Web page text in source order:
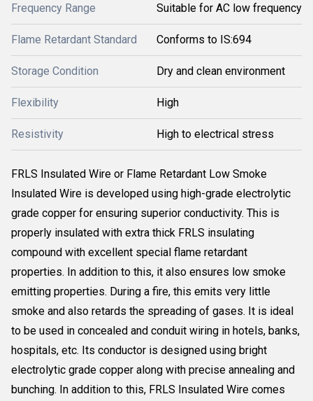
Frequency Range Suitable for AC low frequency
Flame Retardant Standard Conforms to IS:694
Storage Condition Dry and clean environment
Flexibility High
Resistivity High to electrical stress
FRLS Insulated Wire or Flame Retardant Low Smoke
Insulated Wire is developed using high-grade electrolytic
grade copper for ensuring superior conductivity. This is
properly insulated with extra thick FRLS insulating
compound with excellent special flame retardant
properties. In addition to this, it also ensures low smoke
emitting properties. During a fire, this emits very little
smoke and also retards the spreading of gases. It is ideal
to be used in concealed and conduit wiring in hotels, banks,
hospitals, etc. Its conductor is designed using bright
electrolytic grade copper along with precise annealing and
bunching. In addition to this, FRLS Insulated Wire comes